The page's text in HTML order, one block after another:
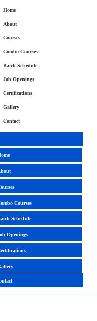
Home
About
Courses
Combo Courses
Batch Schedule
Job Openings
Certifications
Gallery
Contact
Courses
Schedule
Openings